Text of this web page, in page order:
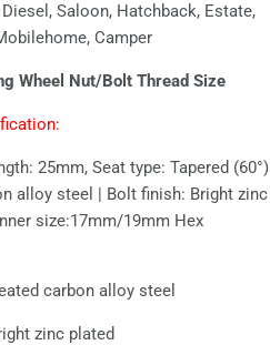
Saloon, Hatchback, Estate,
Camper
Wheel Nut/Bolt Thread Size
25mm, Seat type: Tapered (60°)
alloy steel | Bolt finish: Bright zinc
size:17mm/19mm Hex
carbon alloy steel
zinc plated